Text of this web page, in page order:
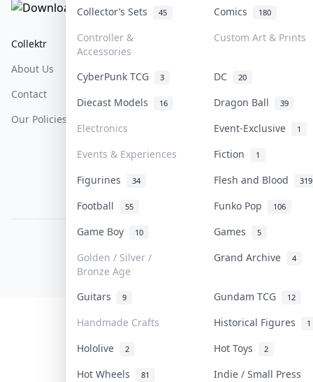
Collector’s Sets 45 Comics 180
Controller &
Accessories
Custom Art & Prints
CyberPunk TCG 3 DC 20
Diecast Models 16 Dragon Ball 39
Electronics Event-Exclusive 1
Events & Experiences Fiction 1
Figurines 34 Flesh and Blood 319
Football 55 Funko Pop 106
Game Boy 10 Games 5
Golden / Silver /
Bronze Age
Grand Archive 4
Guitars 9 Gundam TCG 12
Handmade Crafts Historical Figures 1
Hololive 2 Hot Toys 2
Hot Wheels 81 Indie / Small Press
Collektr
About Us
Contact
Our Policies
FAQ
Help & Support
COLLEKTR, INC.
© 2026 Collektr. All rights reserved.